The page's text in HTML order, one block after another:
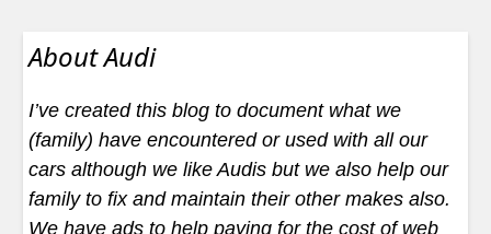
About Audi
I’ve created this blog to document what we
(family) have encountered or used with all our
cars although we like Audis but we also help our
family to fix and maintain their other makes also.
We have ads to help paying for the cost of web